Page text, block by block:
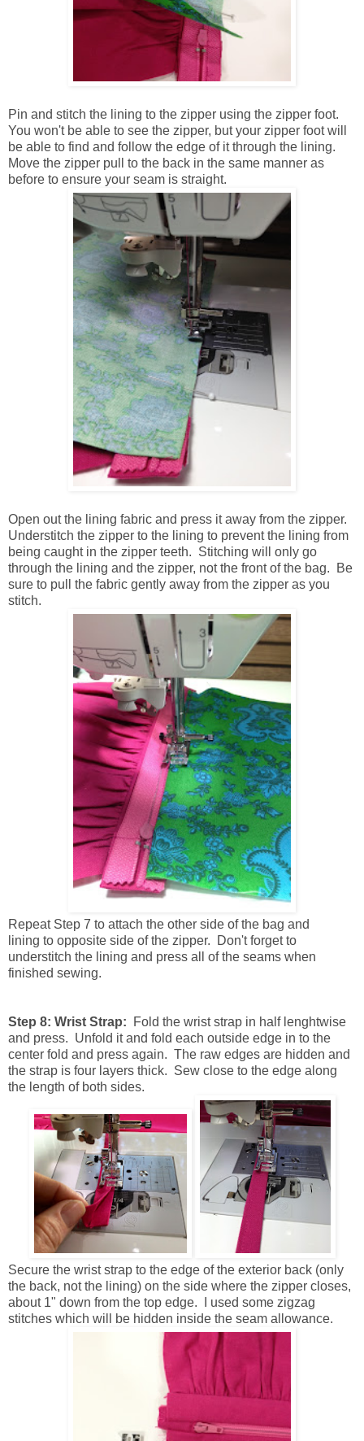
Pin and stitch the lining to the zipper using the zipper foot.
You won't be able to see the zipper, but your zipper foot will
be able to find and follow the edge of it through the lining.
Move the zipper pull to the back in the same manner as
before to ensure your seam is straight.
Open out the lining fabric and press it away from the zipper.
Understitch the zipper to the lining to prevent the lining from
being caught in the zipper teeth. Stitching will only go
through the lining and the zipper, not the front of the bag. Be
sure to pull the fabric gently away from the zipper as you
stitch.
Repeat Step 7 to attach the other side of the bag and
lining to opposite side of the zipper. Don't forget to
understitch the lining and press all of the seams when
finished sewing.
Step 8: Wrist Strap:
Fold the wrist strap in half lenghtwise
and press. Unfold it and fold each outside edge in to the
center fold and press again. The raw edges are hidden and
the strap is four layers thick. Sew close to the edge along
the length of both sides.
Secure the wrist strap to the edge of the exterior back (only
the back, not the lining) on the side where the zipper closes,
about 1" down from the top edge. I used some zigzag
stitches which will be hidden inside the seam allowance.